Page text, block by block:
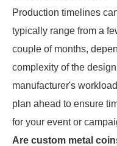
Production timelines
typically range from a
couple of months,
complexity of the
manufacturer's
plan ahead to ensure
for your event or
Are custom metal